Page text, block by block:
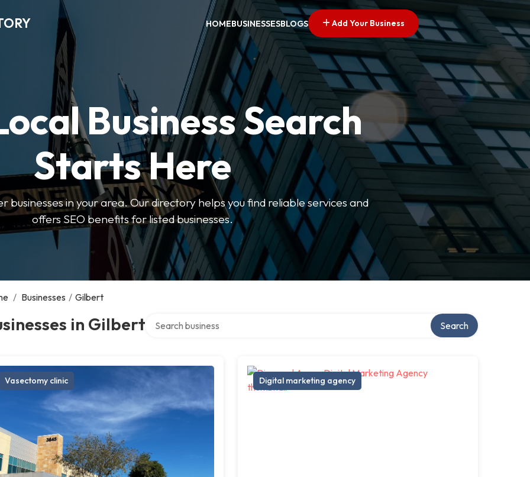
HOMEBUSINESSESBLOGS Add Your Business
Business Search
Starts Here
businesses in your area. Our directory helps you find reliable services and
offers SEO benefits for listed businesses.
/ Businesses / Gilbert
in Gilbert Search
Vasectomy clinic Digital marketing agency